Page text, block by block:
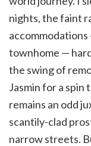
nights, the faint
townhome —
the swing of
Jasmin for a spin
remains an odd
scantily-clad
narrow streets.